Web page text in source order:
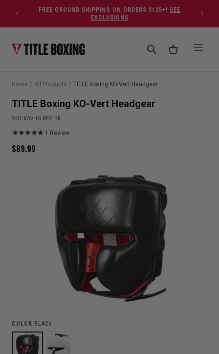
Skip to contentFREE GROUND SHIPPING ON ORDERS $125+! SEE
EXCLUSIONS
Home / All Products / TITLE Boxing KO-Vert Headgear
TITLE Boxing KO-Vert Headgear
SKU: KOVHG REG BK
1 Review
$89.99
COLOR BLACK